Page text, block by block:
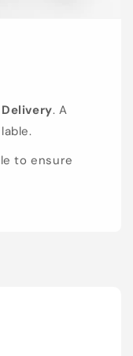
Delivery. A
to ensure